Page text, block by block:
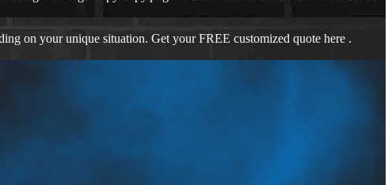
on your unique situation. Get your FREE customized quote here .